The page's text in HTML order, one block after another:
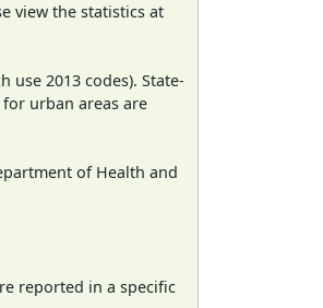
view the statistics at
use 2013 codes). State-
urban areas are
of Health and
reported in a specific